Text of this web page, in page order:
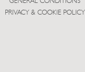
PRIVACY & COOKIE POLICY